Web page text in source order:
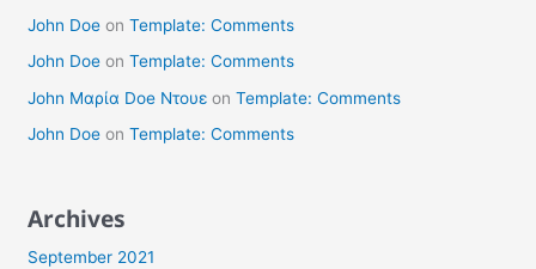
John Doeon Template: Comments
John Doeon Template: Comments
John Μαρία Doe Ντουεon Template: Comments
John Doeon Template: Comments
Archives
September 2021